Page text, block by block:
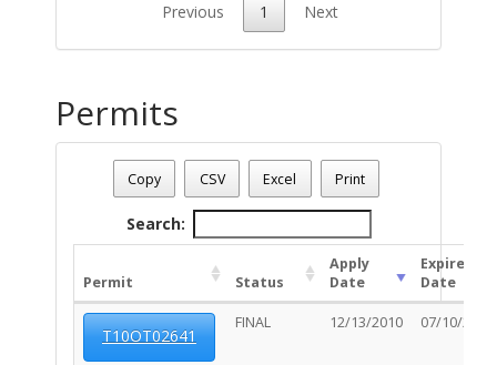
Previous 1 Next
Permits
Date - 08/08/2026 6:45 a.m.
Total Number Of Permits - (7)
Copy CSV Excel Print
Search:
Permit Status
Apply
Date
Expired
Date
T10OT02641
FINAL 12/13/2010 07/10/2011